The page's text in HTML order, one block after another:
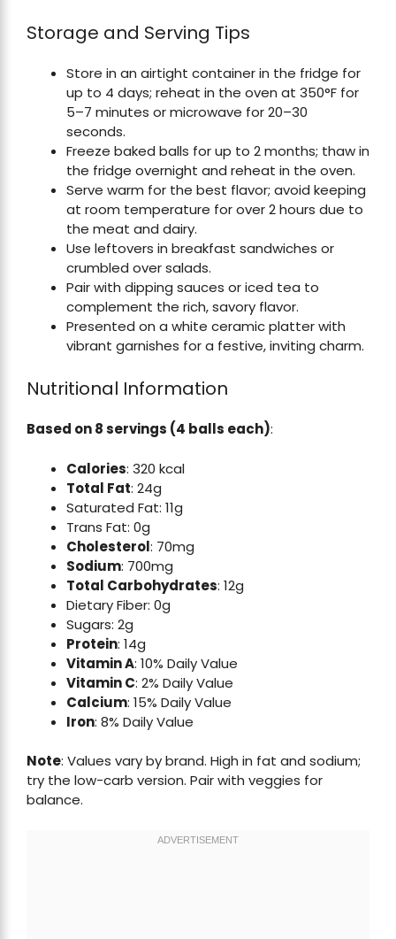
Storage and Serving Tips
Store in an airtight container in the fridge for
up to 4 days; reheat in the oven at 350°F for
5–7 minutes or microwave for 20–30
seconds.
Freeze baked balls for up to 2 months; thaw in
the fridge overnight and reheat in the oven.
Serve warm for the best flavor; avoid keeping
at room temperature for over 2 hours due to
the meat and dairy.
Use leftovers in breakfast sandwiches or
crumbled over salads.
Pair with dipping sauces or iced tea to
complement the rich, savory flavor.
Presented on a white ceramic platter with
vibrant garnishes for a festive, inviting charm.
Nutritional Information
Based on 8 servings (4 balls each):
Calories: 320 kcal
Total Fat: 24g
Saturated Fat: 11g
Trans Fat: 0g
Cholesterol: 70mg
Sodium: 700mg
Total Carbohydrates: 12g
Dietary Fiber: 0g
Sugars: 2g
Protein: 14g
Vitamin A: 10% Daily Value
Vitamin C: 2% Daily Value
Calcium: 15% Daily Value
Iron: 8% Daily Value
Note: Values vary by brand. High in fat and sodium;
try the low-carb version. Pair with veggies for
balance.